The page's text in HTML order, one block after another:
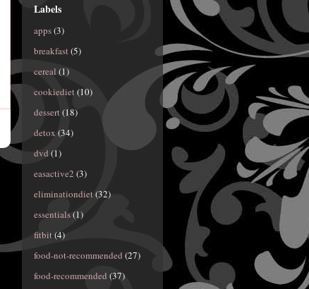
Labels
apps(3)
breakfast(5)
cereal (1)
cookiediet(10)
dessert(18)
detox (34)
dvd (1)
easactive2 (3)
eliminationdiet(32)
essentials(1)
fitbit(4)
food-not-recommended (27)
food-recommended (37)